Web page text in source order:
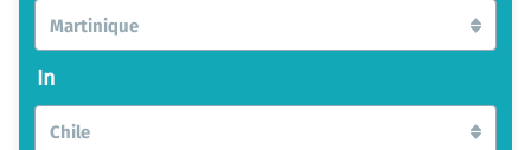
Martinique
In
Chile